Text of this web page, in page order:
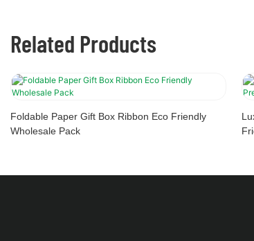
Related Products
Foldable Paper Gift Box Ribbon Eco Friendly
Wholesale Pack